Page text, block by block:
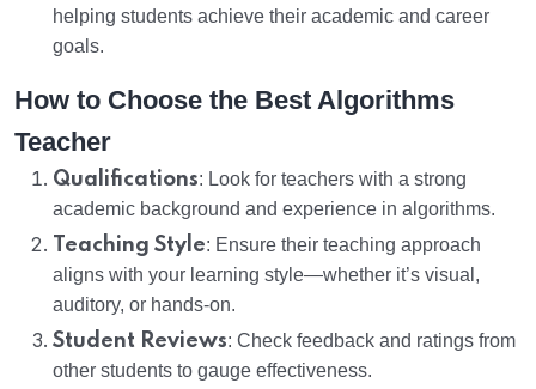
helping students achieve their academic and career
goals.
How to Choose the Best Algorithms
Teacher
Qualifications: Look for teachers with a strong
academic background and experience in algorithms.
Teaching Style: Ensure their teaching approach
aligns with your learning style—whether it’s visual,
auditory, or hands-on.
Student Reviews: Check feedback and ratings from
other students to gauge effectiveness.